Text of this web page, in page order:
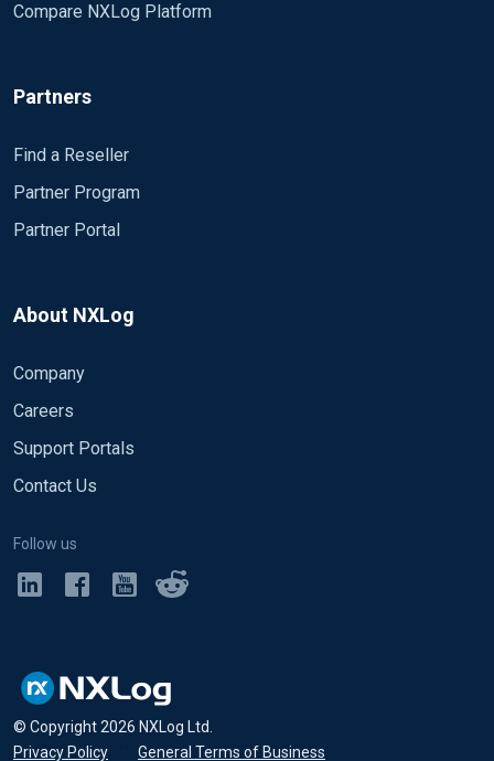
Compare NXLog Platform
Partners
Find a Reseller
Partner Program
Partner Portal
About NXLog
Company
Careers
Support Portals
Contact Us
Follow us
© Copyright2026 NXLog Ltd.
Privacy Policy
• General Terms of Business